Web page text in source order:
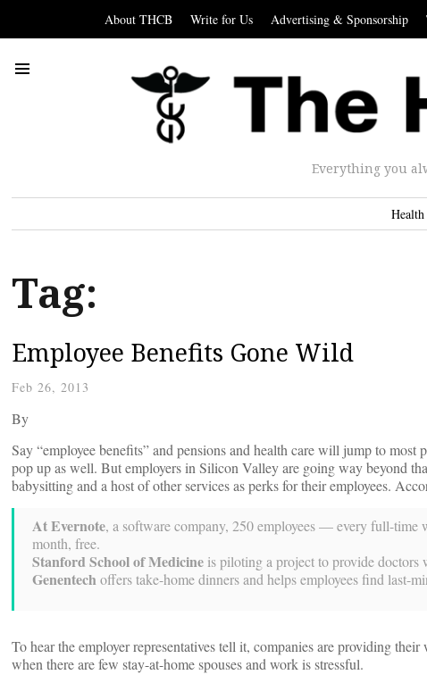
About THCB Write for Us Advertising & Sponsorship
Everything you
Tag:
Employee Benefits Gone Wild
Feb 26, 2013
By
Say “employee benefits” and pensions and health care will jump to
pop up as well. But employers in Silicon Valley are going way beyond
babysitting and a host of other services as perks for their employees.
At Evernote, a software company, 250 employees — every full-
month, free.
Stanford School of Medicine is piloting a project to provide doctors
Genentechoffers take-home dinners and helps employees find last-
To hear the employer representatives tell it, companies are providing
when there are few stay-at-home spouses and work is stressful.